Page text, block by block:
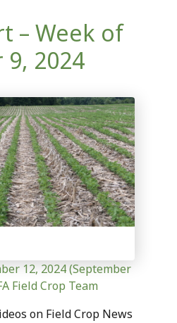
– Week of
2024
12, 2024(September
Field Crop Team
on Field Crop News